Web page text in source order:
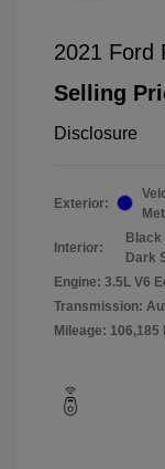
2021 Ford
Selling
Disclosure
Exterior:
Interior:
Black
Dark
Engine: 3.5L V6
Transmission:
Mileage: 106,185